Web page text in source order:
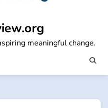
meaningful change.